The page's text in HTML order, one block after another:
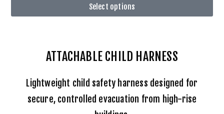
Select options
ATTACHABLE CHILD HARNESS
Lightweight child safety harness designed for
secure, controlled evacuation from high-rise